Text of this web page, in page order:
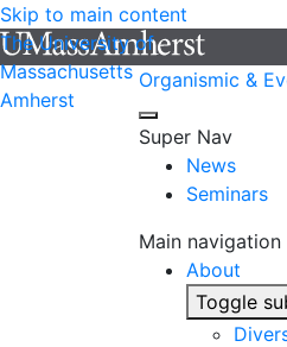
Skip to main content
The University of
Massachusetts
Amherst
Organismic &
Super Nav
News
Seminars
Main navigation
About
Toggle